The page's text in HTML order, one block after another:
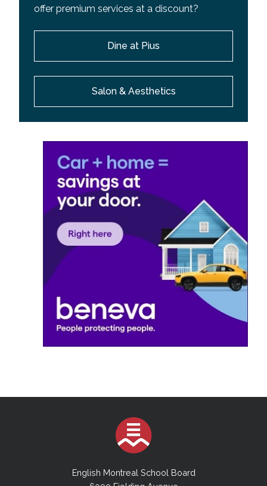
offer premium services at a discount?
Dine at Pius
Salon & Aesthetics
English Montreal School Board